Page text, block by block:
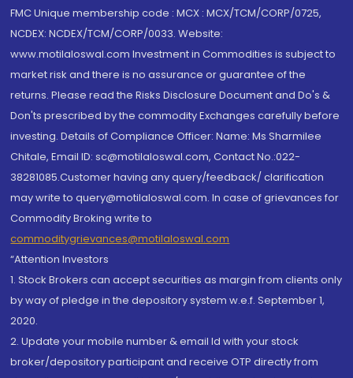
FMC Unique membership code : MCX : MCX/TCM/CORP/0725,
NCDEX: NCDEX/TCM/CORP/0033. Website:
www.motilaloswal.com Investment in Commodities is subject to
market risk and there is no assurance or guarantee of the
returns. Please read the Risks Disclosure Document and Do's &
Don'ts prescribed by the commodity Exchanges carefully before
investing. Details of Compliance Officer: Name: Ms Sharmilee
Chitale, Email ID: sc@motilaloswal.com, Contact No.:022-
38281085.Customer having any query/feedback/ clarification
may write to query@motilaloswal.com. In case of grievances for
Commodity Broking write to
commoditygrievances@motilaloswal.com
“Attention Investors
1. Stock Brokers can accept securities as margin from clients only
by way of pledge in the depository system w.e.f. September 1,
2020.
2. Update your mobile number & email Id with your stock
broker/depository participant and receive OTP directly from